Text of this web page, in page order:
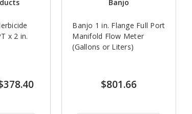
x 2 in.
Banjo
Banjo 1 in. Flange Full Port
Manifold Flow Meter
(Gallons or Liters)
$801.66